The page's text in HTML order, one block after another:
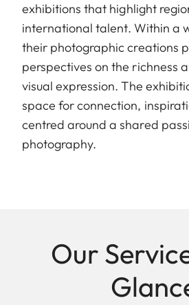
exhibitions that highlight
international talent. Within a
their photographic creations
perspectives on the richness
visual expression. The
space for connection,
centred around a shared
photography.
Our